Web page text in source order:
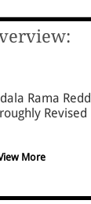
Rama
Revised
More